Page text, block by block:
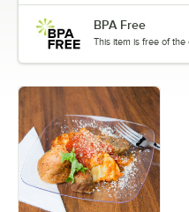
BPA Free
This item is free of the